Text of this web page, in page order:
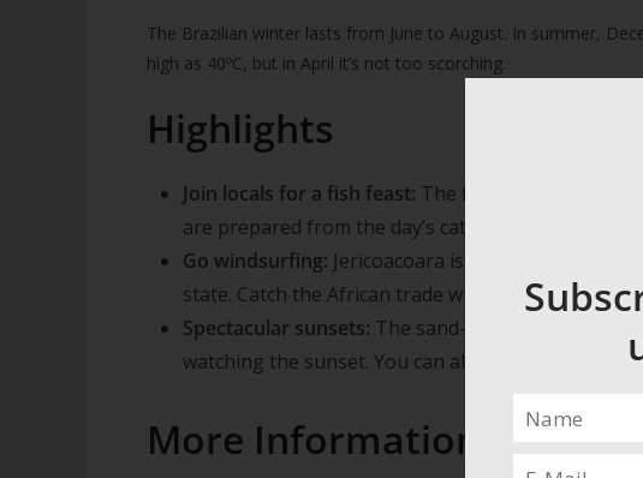
The Brazilian winter lasts from June to August. In summer,
high as 40ºC, but in April it’s not too scorching.
Highlights
Join locals for a fish feast: The fishing community
are prepared from the day’s catch.
Go windsurfing: Jericoacoara is renowned as the
state. Catch the African trade winds in your sail.
Spectacular sunsets: The sand-dunes overlooking
watching the sunset. You can also hire horses
More Information